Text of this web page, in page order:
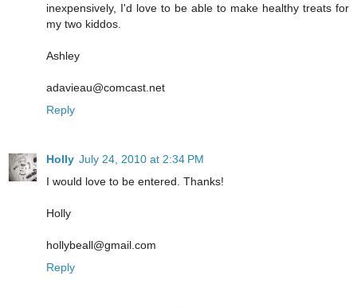
inexpensively, I'd love to be able to make healthy treats for
my two kiddos.
Ashley
adavieau@comcast.net
Reply
Holly July 24, 2010 at 2:34 PM
I would love to be entered. Thanks!
Holly
hollybeall@gmail.com
Reply